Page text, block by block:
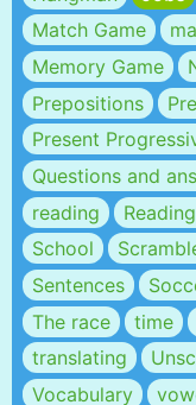
Match Game
Memory Game
Prepositions
Present
Questions and
reading
School
Sentences
The race
time
translating
Vocabulary